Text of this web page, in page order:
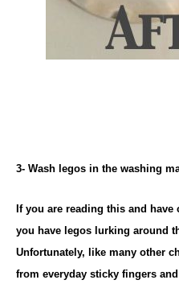
3- Wash legos in the washing
If you are reading this and
you have legos lurking around
Unfortunately, like many other
from everyday sticky fingers